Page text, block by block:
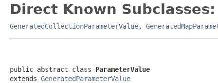
Direct Known Subclasses:
GeneratedCollectionParameterValue,
public abstract class ParameterValue
extends GeneratedParameterValue